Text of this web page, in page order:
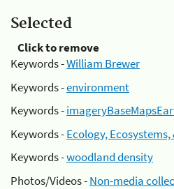
Selected
Click to remove
Keywords -William Brewer
Keywords -environment
Keywords -
Keywords -Ecology,
Keywords -woodland density
Photos/Videos -Non-media